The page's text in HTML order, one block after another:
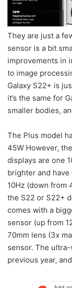
They are just a
sensor is a bit
improvements in
to image
Galaxy S22+ is
it’s the same for
smaller bodies,
The Plus model
45W However,
displays are one
brighter and
10Hz (down from
the S22 or S22+
comes with a
sensor (up from
70mm lens (3x
sensor. The
previous year,